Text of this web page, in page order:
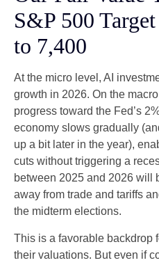
S&P 500
to 7,400
At the micro level, AI
growth in 2026. On the
progress toward the Fed’s
economy slows gradually
up a bit later in the year),
cuts without triggering a
between 2025 and 2026 will
away from trade and tariffs
the midterm elections.
This is a favorable backdrop
their valuations. But even if